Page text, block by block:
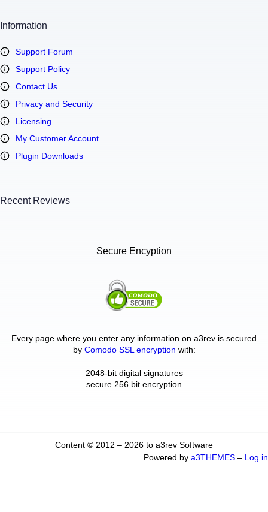
Information
Support Forum
Support Policy
Contact Us
Privacy and Security
Licensing
My Customer Account
Plugin Downloads
Recent Reviews
Secure Encyption
Every page where you enter any information on a3rev is secured
by Comodo SSL encryption with:
2048-bit digital signatures
secure 256 bit encryption
Content © 2012 – 2026 to a3rev Software
Powered by a3THEMES – Log in